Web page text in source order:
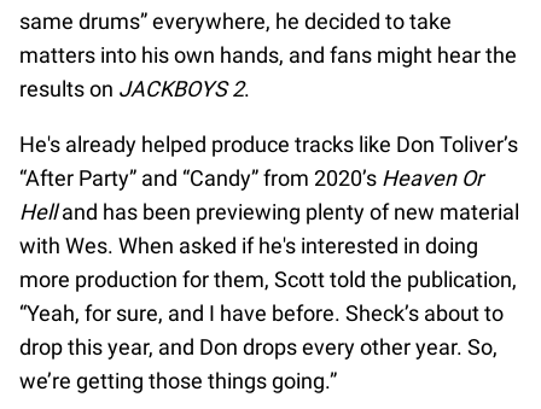
same drums” everywhere, he decided to take
matters into his own hands, and fans might hear the
results on JACKBOYS 2.
He's already helped produce tracks like Don Toliver’s
“After Party” and “Candy” from 2020’s Heaven Or
Helland has been previewing plenty of new material
with Wes. When asked if he's interested in doing
more production for them, Scott told the publication,
“Yeah, for sure, and I have before. Sheck’s about to
drop this year, and Don drops every other year. So,
we’re getting those things going.”